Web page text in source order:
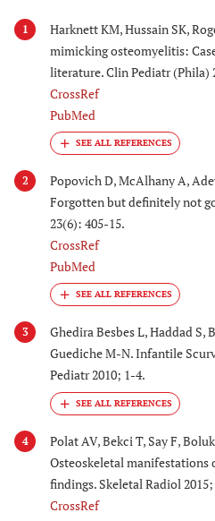
1
Harknett KM, Hussain SK,
mimicking osteomyelitis:
literature. Clin Pediatr (Phila)
CrossRef
PubMed
2
Popovich D, McAlhany A,
Forgotten but definitely not
23(6): 405-15.
CrossRef
PubMed
3
Ghedira Besbes L, Haddad S,
Guediche M-N. Infantile
Pediatr 2010; 1-4.
4
Polat AV, Bekci T, Say F,
Osteoskeletal manifestations
findings. Skeletal Radiol
CrossRef